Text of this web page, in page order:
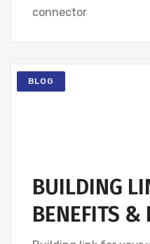
connector
BLOG
BUILDING
BENEFITS &